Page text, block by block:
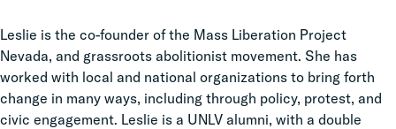
Leslie is the co-founder of the Mass Liberation Project
Nevada, and grassroots abolitionist movement. She has
worked with local and national organizations to bring forth
change in many ways, including through policy, protest, and
civic engagement. Leslie is a UNLV alumni, with a double